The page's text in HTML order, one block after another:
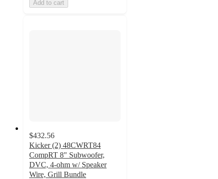
Add to cart
$432.56
Kicker (2) 48CWRT84
CompRT 8" Subwoofer,
DVC, 4-ohm w/ Speaker
Wire, Grill Bundle